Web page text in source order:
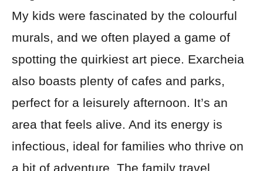
My kids were fascinated by the colourful
murals, and we often played a game of
spotting the quirkiest art piece. Exarcheia
also boasts plenty of cafes and parks,
perfect for a leisurely afternoon. It’s an
area that feels alive. And its energy is
infectious, ideal for families who thrive on
a bit of adventure. The family travel